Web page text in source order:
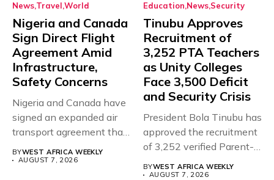
News Travel World
Nigeria and Canada
Sign Direct Flight
Agreement Amid
Infrastructure,
Safety Concerns
Nigeria and Canada have
signed an expanded air
transport agreement that
will,...
BYWEST AFRICA WEEKLY
AUGUST 7, 2026
Education News Security
Tinubu Approves
Recruitment of
3,252 PTA Teachers
as Unity Colleges
Face 3,500 Deficit
and Security Crisis
President Bola Tinubu has
approved the recruitment
of 3,252 verified Parent-
Teacher Association...
BYWEST AFRICA WEEKLY
AUGUST 7, 2026